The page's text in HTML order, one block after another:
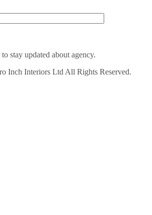
stay updated about agency.
Inch Interiors Ltd All Rights Reserved.